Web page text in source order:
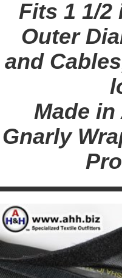
Fits 1 1/2
Outer
and
Made
Gnarly